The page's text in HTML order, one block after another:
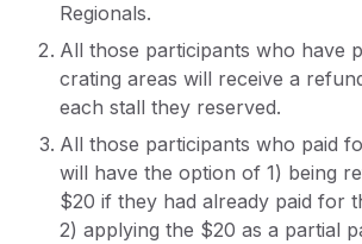
Regionals.
All those participants who have
crating areas will receive a
each stall they reserved.
All those participants who paid
will have the option of 1) being
$20 if they had already paid for
2) applying the $20 as a partial